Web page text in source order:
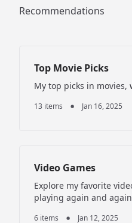
Recommendations
Top Movie Picks
My top picks in movies,
13 items Jan 16, 2025
Video Games
Explore my favorite
playing again and
6 items Jan 12, 2025